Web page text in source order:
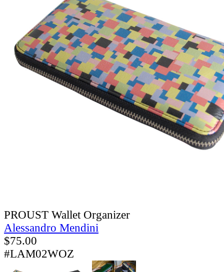
PROUST Wallet Organizer
Alessandro Mendini
$75.00
#LAM02WOZ